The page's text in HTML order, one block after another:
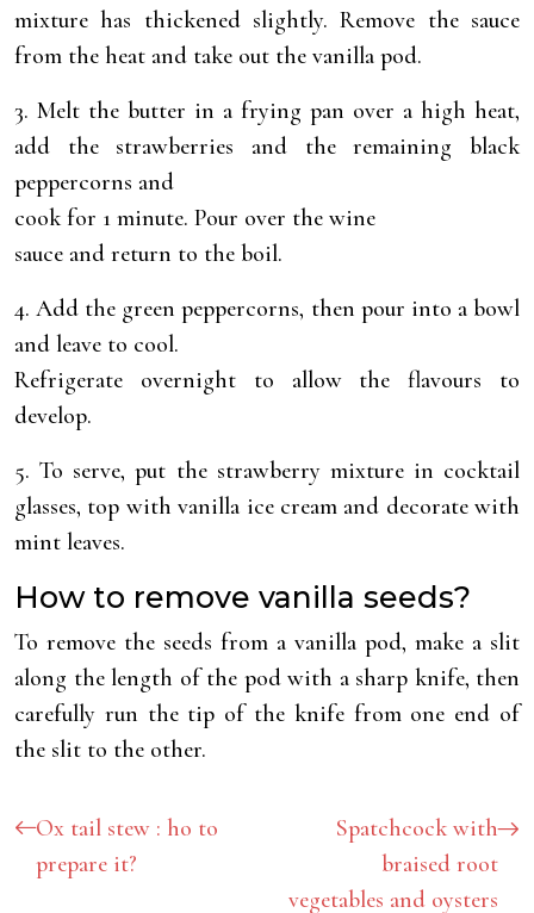
mixture has thickened slightly. Remove the sauce
from the heat and take out the vanilla pod.
3. Melt the butter in a frying pan over a high heat,
add the strawberries and the remaining black
peppercorns and
cook for 1 minute. Pour over the wine
sauce and return to the boil.
4. Add the green peppercorns, then pour into a bowl
and leave to cool.
Refrigerate overnight to allow the flavours to
develop.
5. To serve, put the strawberry mixture in cocktail
glasses, top with vanilla ice cream and decorate with
mint leaves.
How to remove vanilla seeds?
To remove the seeds from a vanilla pod, make a slit
along the length of the pod with a sharp knife, then
carefully run the tip of the knife from one end of
the slit to the other.
Ox tail stew : ho to
prepare it?
Spatchcock with
braised root
vegetables and oysters